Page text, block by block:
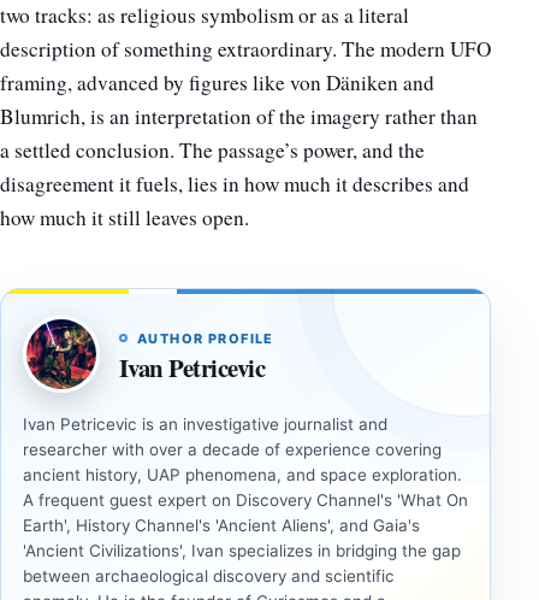
two tracks: as religious symbolism or as a literal
description of something extraordinary. The modern UFO
framing, advanced by figures like von Däniken and
Blumrich, is an interpretation of the imagery rather than
a settled conclusion. The passage’s power, and the
disagreement it fuels, lies in how much it describes and
how much it still leaves open.
AUTHOR PROFILE
Ivan Petricevic
Ivan Petricevic is an investigative journalist and
researcher with over a decade of experience covering
ancient history, UAP phenomena, and space exploration.
A frequent guest expert on Discovery Channel's 'What On
Earth', History Channel's 'Ancient Aliens', and Gaia's
'Ancient Civilizations', Ivan specializes in bridging the gap
between archaeological discovery and scientific